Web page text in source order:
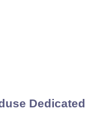
Dedicated